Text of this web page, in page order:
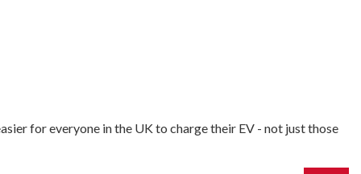
for everyone in the UK to charge their EV - not just those